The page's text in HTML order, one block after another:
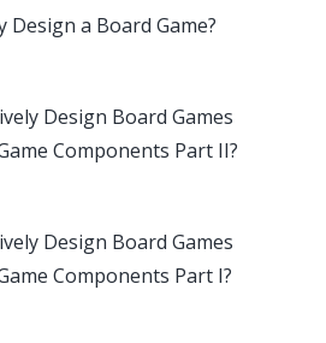
Design a Board Game?
Design Board Games
Components Part II?
Design Board Games
Components Part I?